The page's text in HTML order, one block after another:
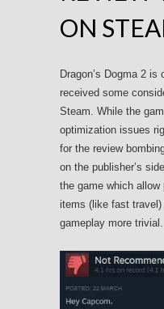
ON
Dragon’s Dogma 2
received some
Steam. While the
optimization issues
for the review
on the publisher’s
the game which allow
items (like fast
gameplay more trivial.